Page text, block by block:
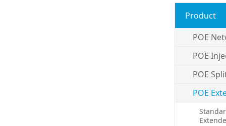
Product
POE
POE
POE
POE